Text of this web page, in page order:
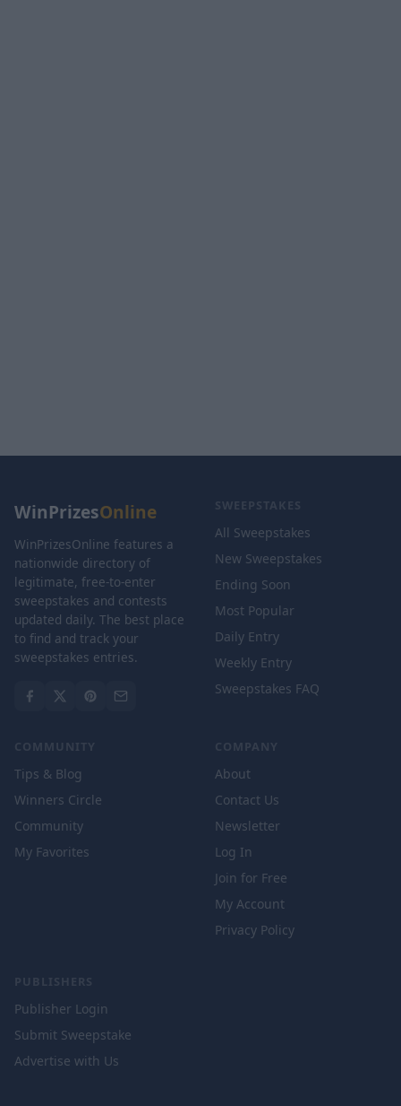
WinPrizesOnline
WinPrizesOnline features a
nationwide directory of
legitimate, free-to-enter
sweepstakes and contests
updated daily. The best place
to find and track your
sweepstakes entries.
SWEEPSTAKES
All Sweepstakes
New Sweepstakes
Ending Soon
Most Popular
Daily Entry
Weekly Entry
Sweepstakes FAQ
COMMUNITY
Tips & Blog
Winners Circle
Community
My Favorites
COMPANY
About
Contact Us
Newsletter
Log In
Join for Free
My Account
Privacy Policy
PUBLISHERS
Publisher Login
Submit Sweepstake
Advertise with Us